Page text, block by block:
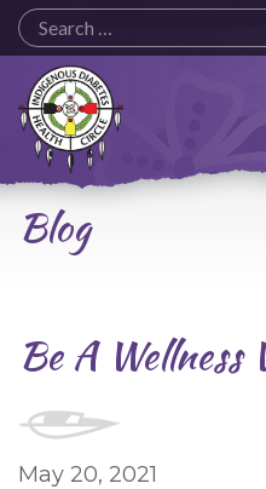
Indigenous
Diabetes
Health
Circle
Logo
Blog
Be A
May 20, 2021